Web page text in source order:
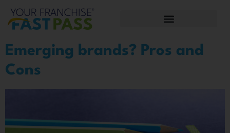
Emerging brands? Pros and
Cons